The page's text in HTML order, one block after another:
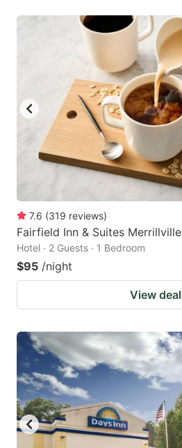
7.6 (319 reviews)
Fairfield Inn & Suites Merrillville
Hotel · 2 Guests · 1 Bedroom
$95 /night
View deal